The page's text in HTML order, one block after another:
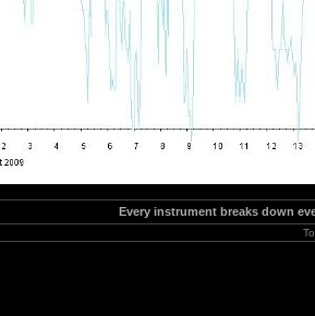
Every instrument breaks down